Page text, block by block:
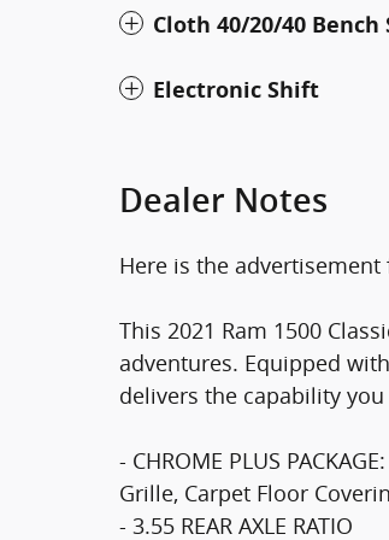
Cloth 40/20/40 Bench
Electronic Shift
Dealer Notes
Here is the advertisement
This 2021 Ram 1500
adventures. Equipped
delivers the capability
- CHROME PLUS
Grille, Carpet Floor
- 3.55 REAR AXLE RATIO